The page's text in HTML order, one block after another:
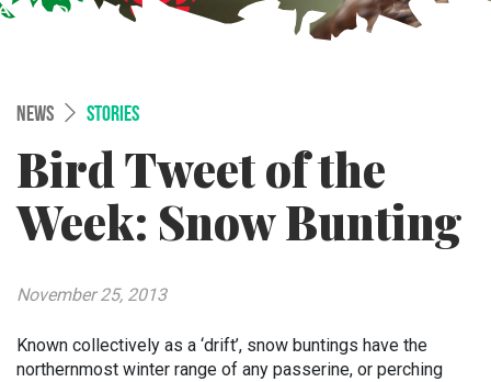
NEWS STORIES
Bird Tweet of the
Week: Snow Bunting
November 25, 2013
Known collectively as a ‘drift’, snow buntings have the
northernmost winter range of any passerine, or perching